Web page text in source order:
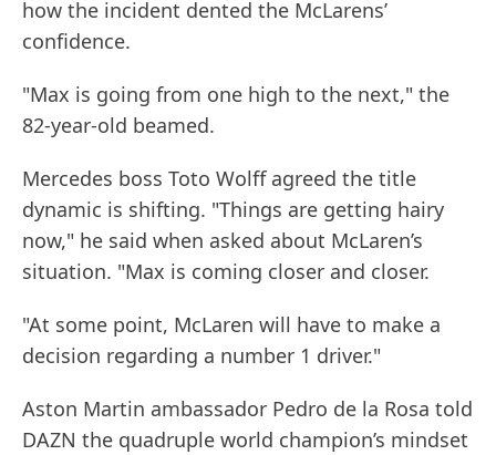
how the incident dented the McLarens’
confidence.
"Max is going from one high to the next," the
82-year-old beamed.
Mercedes boss Toto Wolff agreed the title
dynamic is shifting. "Things are getting hairy
now," he said when asked about McLaren’s
situation. "Max is coming closer and closer.
"At some point, McLaren will have to make a
decision regarding a number 1 driver."
Aston Martin ambassador Pedro de la Rosa told
DAZN the quadruple world champion’s mindset